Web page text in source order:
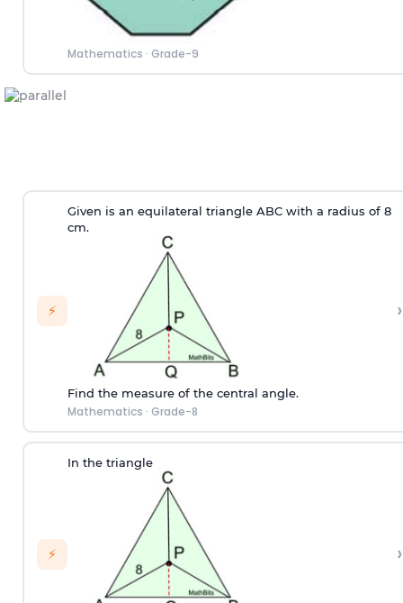
Mathematics · Grade-9
⚡
Given is an equilateral triangle ABC with a radius of 8
cm.
Find the measure of the central angle.
Mathematics · Grade-8
›
⚡
In the triangle
›